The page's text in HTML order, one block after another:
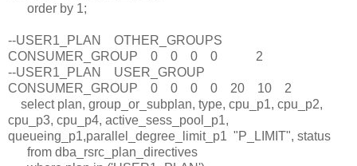
order by 1;
--USER1_PLAN OTHER_GROUPS
CONSUMER_GROUP 0 0 0 0 2
--USER1_PLAN USER_GROUP
CONSUMER_GROUP 0 0 0 0 20 10 2
select plan, group_or_subplan, type, cpu_p1, cpu_p2,
cpu_p3, cpu_p4, active_sess_pool_p1,
queueing_p1,parallel_degree_limit_p1 "P_LIMIT", status
from dba_rsrc_plan_directives